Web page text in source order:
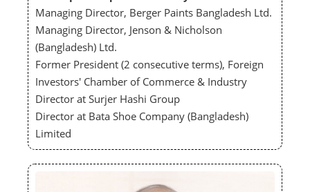
Managing Director, Berger Paints Bangladesh Ltd.
Managing Director, Jenson & Nicholson
(Bangladesh) Ltd.
Former President (2 consecutive terms), Foreign
Investors' Chamber of Commerce & Industry
Director at Surjer Hashi Group
Director at Bata Shoe Company (Bangladesh)
Limited